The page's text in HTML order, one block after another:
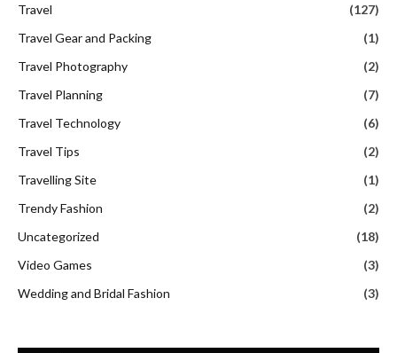
Travel
(127)
Travel Gear and Packing
(1)
Travel Photography
(2)
Travel Planning
(7)
Travel Technology
(6)
Travel Tips
(2)
Travelling Site
(1)
Trendy Fashion
(2)
Uncategorized
(18)
Video Games
(3)
Wedding and Bridal Fashion
(3)